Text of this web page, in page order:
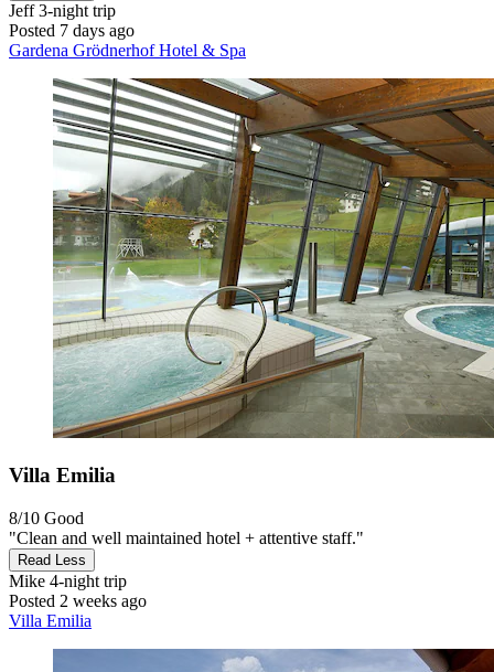
Jeff3-night trip
Posted 7 days ago
Gardena Grödnerhof Hotel & Spa
Villa Emilia
8/10 Good
"Clean and well maintained hotel + attentive staff."
Read Less
Mike 4-night trip
Posted 2 weeks ago
Villa Emilia